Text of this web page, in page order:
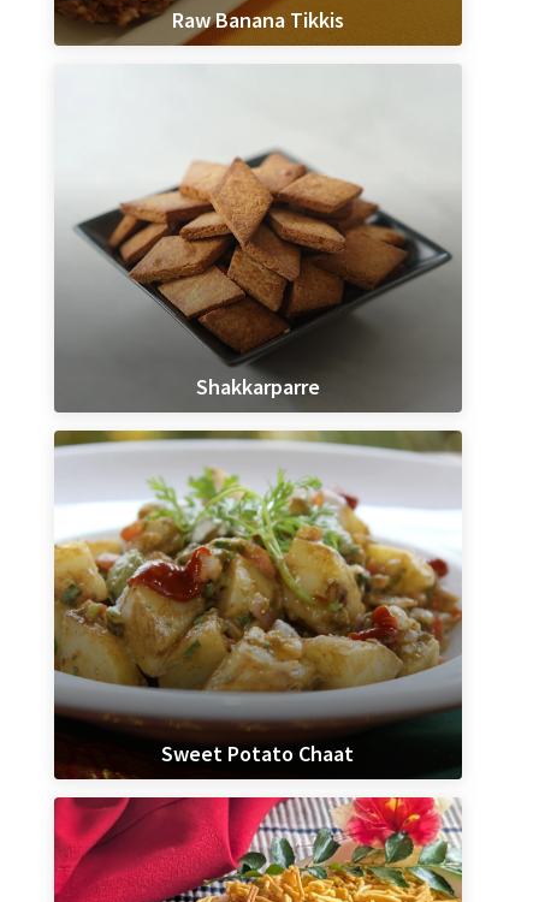
Raw Banana Tikkis
Shakkarparre
Sweet Potato Chaat